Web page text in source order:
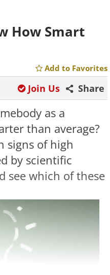
How Smart
Add to Favorites
Share
Join Us
as a
than average?
signs of high
by scientific
see which of these